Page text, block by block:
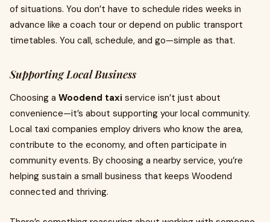
of situations. You don’t have to schedule rides weeks in
advance like a coach tour or depend on public transport
timetables. You call, schedule, and go—simple as that.
Supporting Local Business
Choosing a Woodend taxi service isn’t just about
convenience—it’s about supporting your local community.
Local taxi companies employ drivers who know the area,
contribute to the economy, and often participate in
community events. By choosing a nearby service, you’re
helping sustain a small business that keeps Woodend
connected and thriving.